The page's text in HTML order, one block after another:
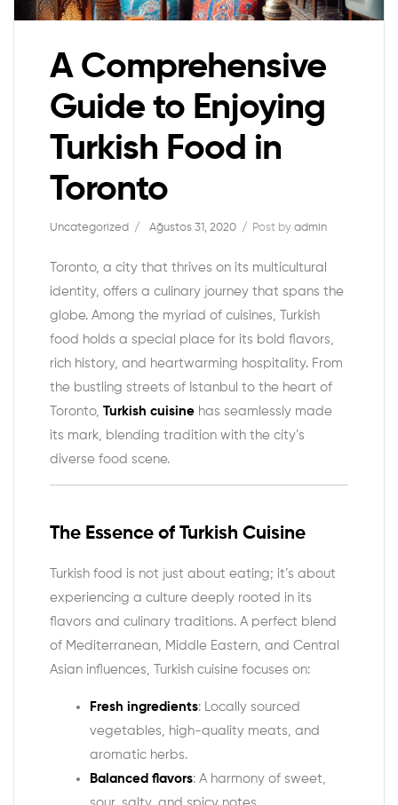
A Comprehensive
Guide to Enjoying
Turkish Food in
Toronto
Uncategorized Ağustos 31, 2020 Post by admin
Toronto, a city that thrives on its multicultural
identity, offers a culinary journey that spans the
globe. Among the myriad of cuisines, Turkish
food holds a special place for its bold flavors,
rich history, and heartwarming hospitality. From
the bustling streets of Istanbul to the heart of
Toronto, Turkish cuisine has seamlessly made
its mark, blending tradition with the city’s
diverse food scene.
The Essence of Turkish Cuisine
Turkish food is not just about eating; it’s about
experiencing a culture deeply rooted in its
flavors and culinary traditions. A perfect blend
of Mediterranean, Middle Eastern, and Central
Asian influences, Turkish cuisine focuses on:
Fresh ingredients: Locally sourced
vegetables, high-quality meats, and
aromatic herbs.
Balanced flavors: A harmony of sweet,
sour, salty, and spicy notes.